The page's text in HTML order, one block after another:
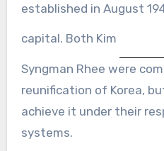
established in August
capital. Both Kim
Syngman Rhee were
reunification of Korea,
achieve it under their
systems.